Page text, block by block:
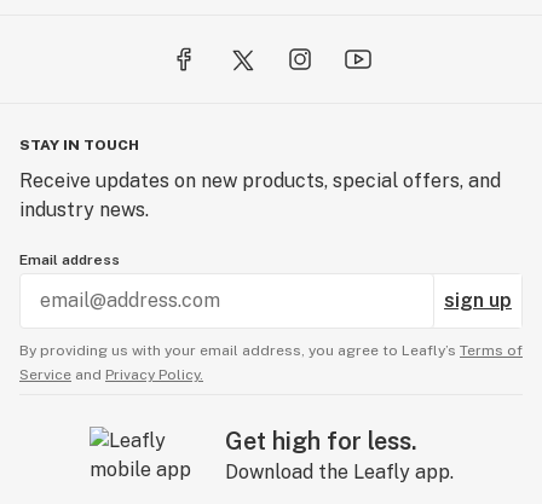
STAY IN TOUCH
Receive updates on new products, special offers, and
industry news.
Email address
sign up
By providing us with your email address, you agree to Leafly’s Terms of
Service and Privacy Policy.
Get high for less.
Download the Leafly app.